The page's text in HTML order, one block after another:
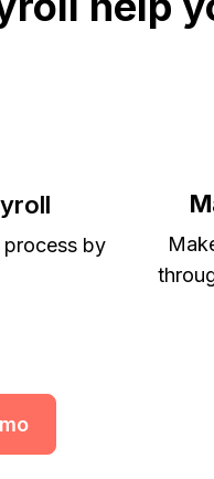
process by